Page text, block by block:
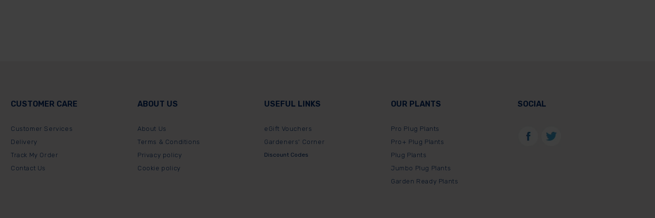
CUSTOMER CARE
Customer Services
Delivery
Track My Order
Contact Us
ABOUT US
About Us
Terms & Conditions
Privacy policy
Cookie policy
USEFUL LINKS
eGift Vouchers
Gardeners' Corner
Discount Codes
OUR PLANTS
Pro Plug Plants
Pro+ Plug Plants
Plug Plants
Jumbo Plug Plants
Garden Ready Plants
SOCIAL